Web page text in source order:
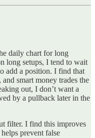
daily chart for long
long setups, I tend to wait
add a position. I find that
smart money trades the
out, I don’t want a
by a pullback later in the
filter. I find this improves
prevent false